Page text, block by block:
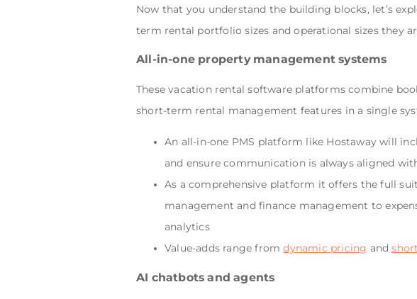
Now that you understand the building blocks, let’s
term rental portfolio sizes and operational sizes they
All-in-one property management systems
These vacation rental software platforms combine
short-term rental management features in a single
An all-in-one PMS platform like Hostaway will
and ensure communication is always aligned
As a comprehensive platform it offers the full
management and finance management to
analytics
Value-adds range fromdynamic pricing and
AI chatbots and agents